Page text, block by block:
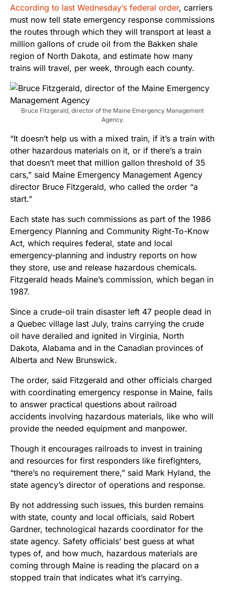
According to last Wednesday’s federal order, carriers
must now tell state emergency response commissions
the routes through which they will transport at least a
million gallons of crude oil from the Bakken shale
region of North Dakota, and estimate how many
trains will travel, per week, through each county.
Bruce Fitzgerald, director of the Maine Emergency Management
Agency.
“It doesn’t help us with a mixed train, if it’s a train with
other hazardous materials on it, or if there’s a train
that doesn’t meet that million gallon threshold of 35
cars,” said Maine Emergency Management Agency
director Bruce Fitzgerald, who called the order “a
start.”
Each state has such commissions as part of the 1986
Emergency Planning and Community Right-To-Know
Act, which requires federal, state and local
emergency-planning and industry reports on how
they store, use and release hazardous chemicals.
Fitzgerald heads Maine’s commission, which began in
1987.
Since a crude-oil train disaster left 47 people dead in
a Quebec village last July, trains carrying the crude
oil have derailed and ignited in Virginia, North
Dakota, Alabama and in the Canadian provinces of
Alberta and New Brunswick.
The order, said Fitzgerald and other officials charged
with coordinating emergency response in Maine, fails
to answer practical questions about railroad
accidents involving hazardous materials, like who will
provide the needed equipment and manpower.
Though it encourages railroads to invest in training
and resources for first responders like firefighters,
“there’s no requirement there,” said Mark Hyland, the
state agency’s director of operations and response.
By not addressing such issues, this burden remains
with state, county and local officials, said Robert
Gardner, technological hazards coordinator for the
state agency. Safety officials’ best guess at what
types of, and how much, hazardous materials are
coming through Maine is reading the placard on a
stopped train that indicates what it’s carrying.